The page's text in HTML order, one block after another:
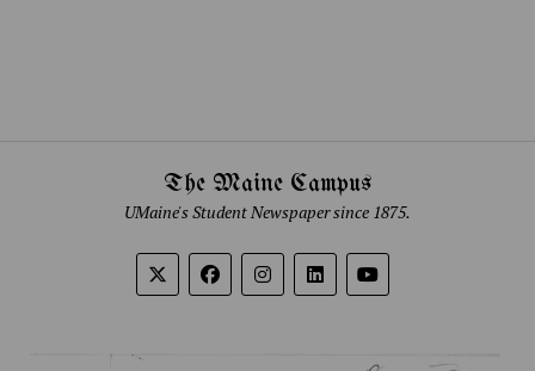
The Maine Campus
UMaine's Student Newspaper since 1875.